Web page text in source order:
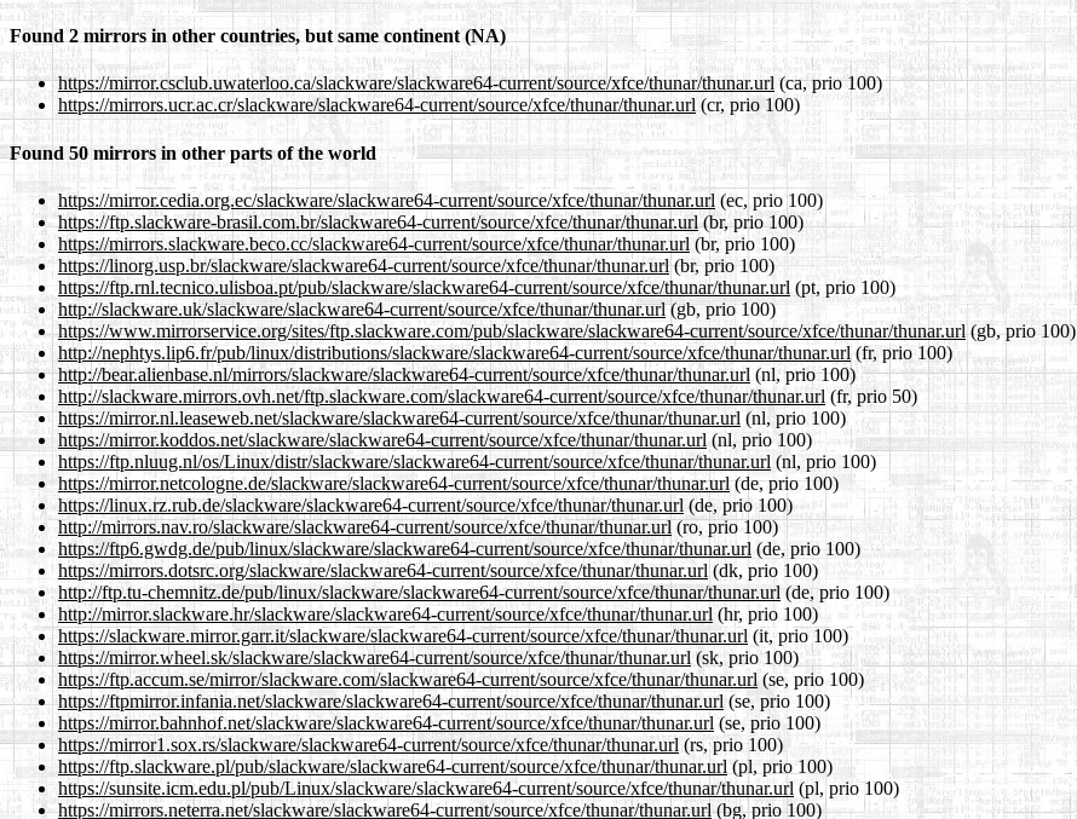
Found 2 mirrors in other countries, but same continent (NA)
https://mirror.csclub.uwaterloo.ca/slackware/slackware64-current/source/xfce/thunar/thunar.url(ca, prio 100)
https://mirrors.ucr.ac.cr/slackware/slackware64-current/source/xfce/thunar/thunar.url(cr, prio 100)
Found 50 mirrors in other parts of the world
https://mirror.cedia.org.ec/slackware/slackware64-current/source/xfce/thunar/thunar.url (ec, prio 100)
https://ftp.slackware-brasil.com.br/slackware64-current/source/xfce/thunar/thunar.url(br, prio 100)
https://mirrors.slackware.beco.cc/slackware64-current/source/xfce/thunar/thunar.url (br, prio 100)
https://linorg.usp.br/slackware/slackware64-current/source/xfce/thunar/thunar.url(br, prio 100)
https://ftp.rnl.tecnico.ulisboa.pt/pub/slackware/slackware64-current/source/xfce/thunar/thunar.url (pt, prio 100)
http://slackware.uk/slackware/slackware64-current/source/xfce/thunar/thunar.url(gb, prio 100)
https://www.mirrorservice.org/sites/ftp.slackware.com/pub/slackware/slackware64-current/source/xfce/thunar/thunar.url(gb, prio 100)
http://nephtys.lip6.fr/pub/linux/distributions/slackware/slackware64-current/source/xfce/thunar/thunar.url(fr, prio 100)
http://bear.alienbase.nl/mirrors/slackware/slackware64-current/source/xfce/thunar/thunar.url (nl, prio 100)
http://slackware.mirrors.ovh.net/ftp.slackware.com/slackware64-current/source/xfce/thunar/thunar.url (fr, prio 50)
https://mirror.nl.leaseweb.net/slackware/slackware64-current/source/xfce/thunar/thunar.url (nl, prio 100)
https://mirror.koddos.net/slackware/slackware64-current/source/xfce/thunar/thunar.url(nl, prio 100)
https://ftp.nluug.nl/os/Linux/distr/slackware/slackware64-current/source/xfce/thunar/thunar.url (nl, prio 100)
https://mirror.netcologne.de/slackware/slackware64-current/source/xfce/thunar/thunar.url(de, prio 100)
https://linux.rz.rub.de/slackware/slackware64-current/source/xfce/thunar/thunar.url(de, prio 100)
http://mirrors.nav.ro/slackware/slackware64-current/source/xfce/thunar/thunar.url(ro, prio 100)
https://ftp6.gwdg.de/pub/linux/slackware/slackware64-current/source/xfce/thunar/thunar.url (de, prio 100)
https://mirrors.dotsrc.org/slackware/slackware64-current/source/xfce/thunar/thunar.url (dk, prio 100)
http://ftp.tu-chemnitz.de/pub/linux/slackware/slackware64-current/source/xfce/thunar/thunar.url (de, prio 100)
http://mirror.slackware.hr/slackware/slackware64-current/source/xfce/thunar/thunar.url (hr, prio 100)
https://slackware.mirror.garr.it/slackware/slackware64-current/source/xfce/thunar/thunar.url (it, prio 100)
https://mirror.wheel.sk/slackware/slackware64-current/source/xfce/thunar/thunar.url(sk, prio 100)
https://ftp.accum.se/mirror/slackware.com/slackware64-current/source/xfce/thunar/thunar.url (se, prio 100)
https://ftpmirror.infania.net/slackware/slackware64-current/source/xfce/thunar/thunar.url (se, prio 100)
https://mirror.bahnhof.net/slackware/slackware64-current/source/xfce/thunar/thunar.url (se, prio 100)
https://mirror1.sox.rs/slackware/slackware64-current/source/xfce/thunar/thunar.url(rs, prio 100)
https://ftp.slackware.pl/pub/slackware/slackware64-current/source/xfce/thunar/thunar.url (pl, prio 100)
https://sunsite.icm.edu.pl/pub/Linux/slackware/slackware64-current/source/xfce/thunar/thunar.url (pl, prio 100)
https://mirrors.neterra.net/slackware/slackware64-current/source/xfce/thunar/thunar.url(bg, prio 100)